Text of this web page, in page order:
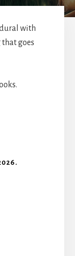
with
goes